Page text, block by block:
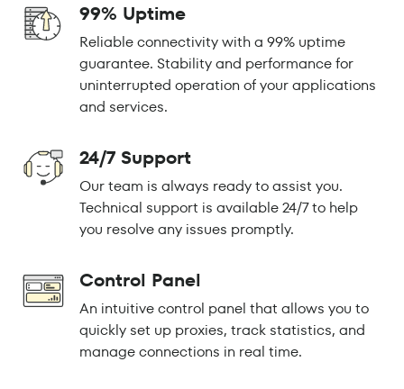
99% Uptime
Reliable connectivity with a 99% uptime
guarantee. Stability and performance for
uninterrupted operation of your applications
and services.
24/7 Support
Our team is always ready to assist you.
Technical support is available 24/7 to help
you resolve any issues promptly.
Control Panel
An intuitive control panel that allows you to
quickly set up proxies, track statistics, and
manage connections in real time.